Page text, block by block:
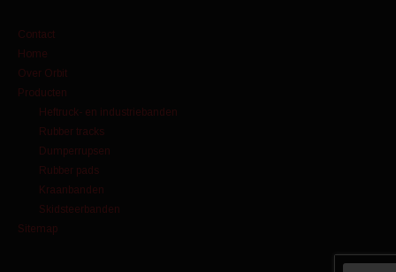
Contact
Home
Over Orbit
Producten
Heftruck- en industriebanden
Rubber tracks
Dumperrupsen
Rubber pads
Kraanbanden
Skidsteerbanden
Sitemap